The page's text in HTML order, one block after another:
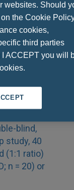
Its
(MEC),
blind,
study, 40
(1:1 ratio)
n = 20) or
websites. Should
the Cookie
cookies,
third parties
ACCEPT you will